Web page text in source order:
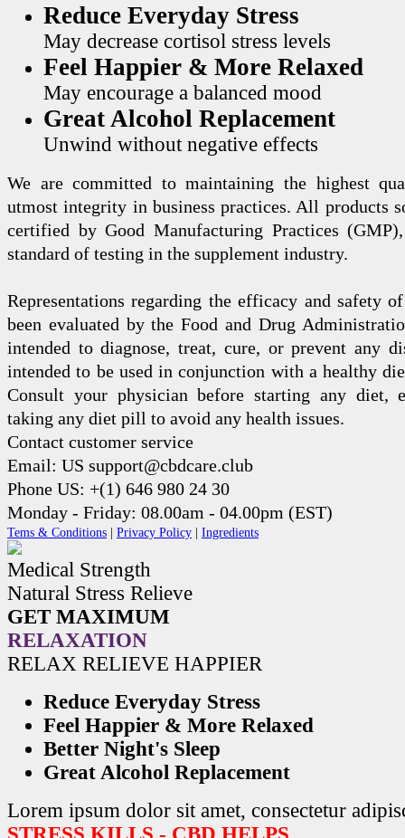
Reduce Everyday Stress
May decrease cortisol stress levels
Feel Happier & More Relaxed
May encourage a balanced mood
Great Alcohol Replacement
Unwind without negative effects
We are committed to maintaining the highest
utmost integrity in business practices. All products
certified by Good Manufacturing Practices
standard of testing in the supplement industry.
Representations regarding the efficacy and safety
been evaluated by the Food and Drug
intended to diagnose, treat, cure, or prevent any
intended to be used in conjunction with a healthy
Consult your physician before starting any diet,
taking any diet pill to avoid any health issues.
Contact customer service
Email: US support@cbdcare.club
Phone US: +(1) 646 980 24 30
Monday - Friday: 08.00am - 04.00pm (EST)
Tems & Conditions | Privacy Policy | Ingredients
Medical Strength
Natural Stress Relieve
GET MAXIMUM
RELAXATION
RELAX RELIEVE HAPPIER
Reduce Everyday Stress
Feel Happier & More Relaxed
Better Night's Sleep
Great Alcohol Replacement
Lorem ipsum dolor sit amet, consectetur